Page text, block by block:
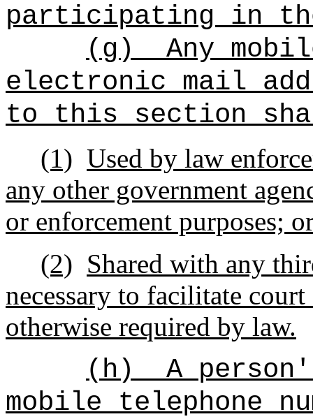
participating in
(g)
Any
electronic mail
to this section
(1) Used by law
any other government
or enforcement purposes;
(2) Shared with any
necessary to facilitate court
otherwise required by law.
(h)
A
mobile telephone